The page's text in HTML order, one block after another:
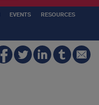
EVENTS RESOURCES